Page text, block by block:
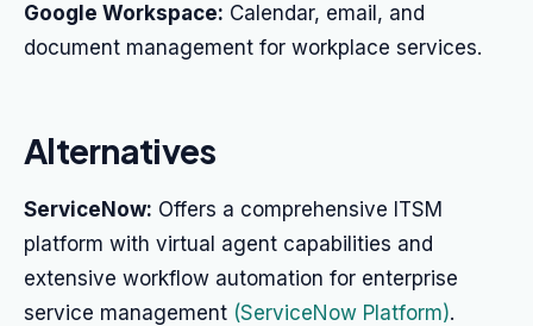
Google Workspace: Calendar, email, and
document management for workplace services.
Alternatives
ServiceNow: Offers a comprehensive ITSM
platform with virtual agent capabilities and
extensive workflow automation for enterprise
service management (ServiceNow Platform).